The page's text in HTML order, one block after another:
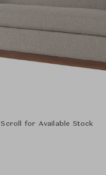
Scroll for Available Stock